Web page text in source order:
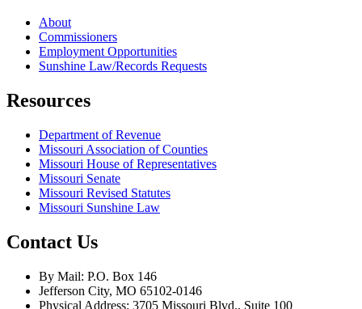
About
Commissioners
Employment Opportunities
Sunshine Law/Records Requests
Resources
Department of Revenue
Missouri Association of Counties
Missouri House of Representatives
Missouri Senate
Missouri Revised Statutes
Missouri Sunshine Law
Contact Us
By Mail: P.O. Box 146
Jefferson City, MO 65102-0146
Physical Address: 3705 Missouri Blvd., Suite 100